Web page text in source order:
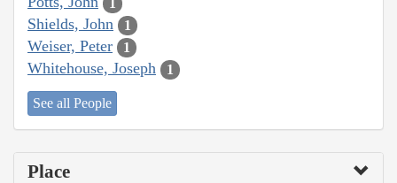
1
Shields, John 1
Weiser, Peter 1
Whitehouse, Joseph 1
See all People
Place